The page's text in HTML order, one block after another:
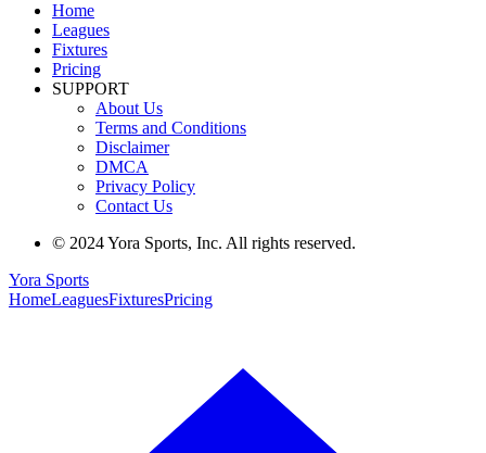
Home
Leagues
Fixtures
Pricing
SUPPORT
About Us
Terms and Conditions
Disclaimer
DMCA
Privacy Policy
Contact Us
© 2024 Yora Sports, Inc. All rights reserved.
Yora Sports
HomeLeaguesFixturesPricing